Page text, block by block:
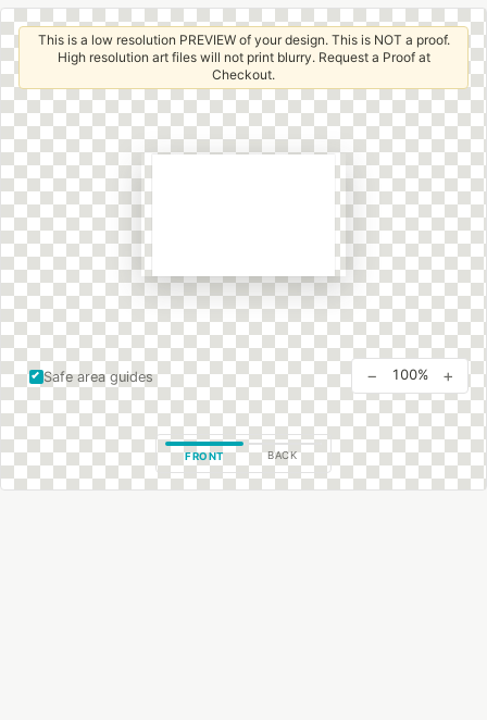
Safe area guides
This is a low resolution PREVIEW of your design. This is NOT a proof.
High resolution art files will not print blurry. Request a Proof at
Checkout.
FRONT BACK
− 100% +